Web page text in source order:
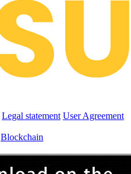
Legal statement User Agreement
Blockchain